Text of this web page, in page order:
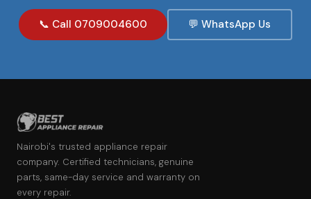
📞 Call 0709004600 💬 WhatsApp Us
Nairobi's trusted appliance repair
company. Certified technicians, genuine
parts, same-day service and warranty on
every repair.